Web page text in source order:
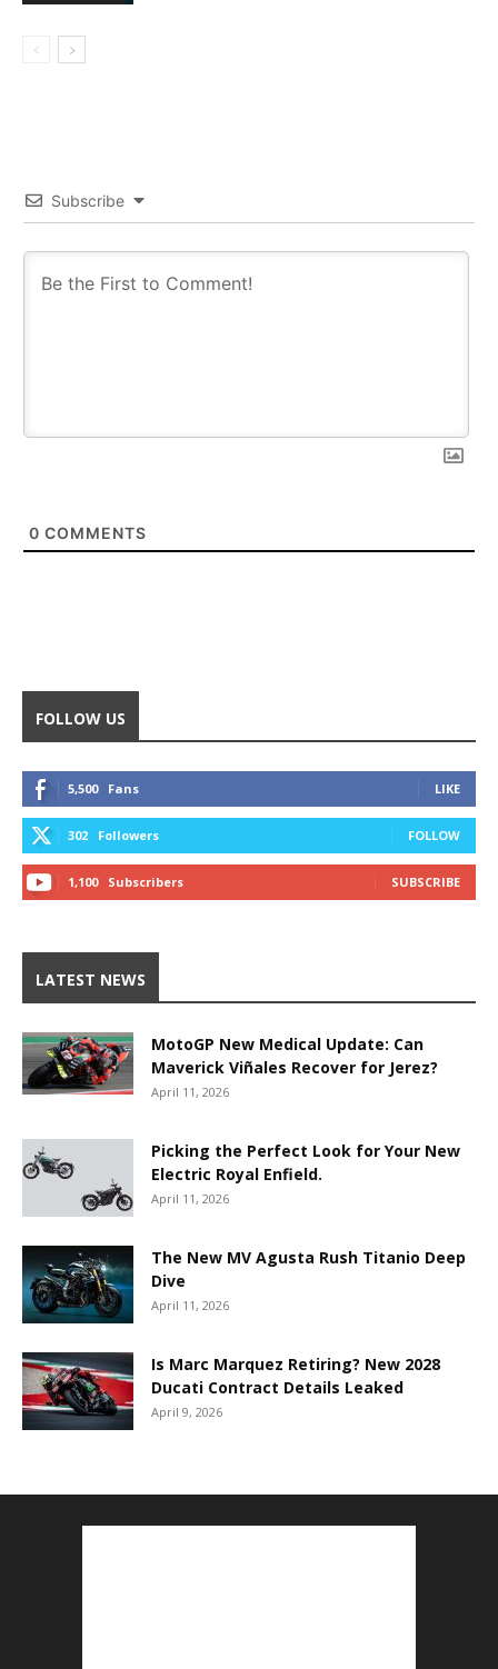
Subscribe
0 COMMENTS
FOLLOW US
5,500 Fans LIKE
302 Followers FOLLOW
1,100 Subscribers SUBSCRIBE
LATEST NEWS
MotoGP New Medical Update: Can
Maverick Viñales Recover for Jerez?
April 11, 2026
Picking the Perfect Look for Your New
Electric Royal Enfield.
April 11, 2026
The New MV Agusta Rush Titanio Deep
Dive
April 11, 2026
Is Marc Marquez Retiring? New 2028
Ducati Contract Details Leaked
April 9, 2026